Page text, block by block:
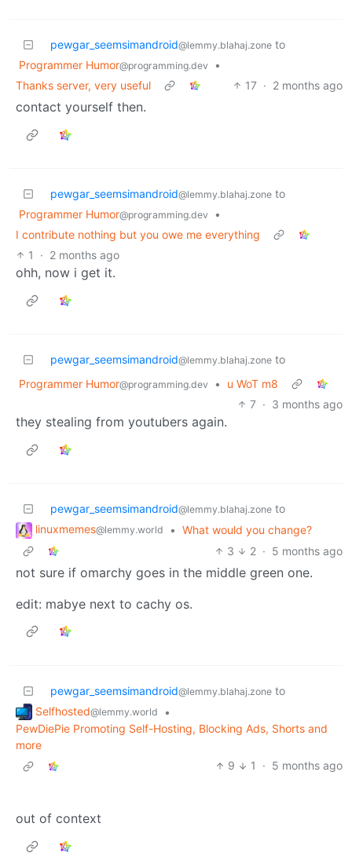
pewgar_seemsimandroid@lemmy.blahaj.zone to
Programmer Humor@programming.dev
•
Thanks server, very useful
17 · 2 months ago
contact yourself then.
pewgar_seemsimandroid@lemmy.blahaj.zone to
Programmer Humor@programming.dev
•
I contribute nothing but you owe me everything
1
· 2 months ago
ohh, now i get it.
pewgar_seemsimandroid@lemmy.blahaj.zone to
Programmer Humor@programming.dev •
u WoT m8
7 · 3 months ago
they stealing from youtubers again.
pewgar_seemsimandroid@lemmy.blahaj.zone to
linuxmemes@lemmy.world • What would you change?
3
2 · 5 months ago
not sure if omarchy goes in the middle green one.
edit: mabye next to cachy os.
pewgar_seemsimandroid@lemmy.blahaj.zone to
Selfhosted@lemmy.world
•
PewDiePie Promoting Self-Hosting, Blocking Ads, Shorts and
more
9
1 · 5 months ago
out of context